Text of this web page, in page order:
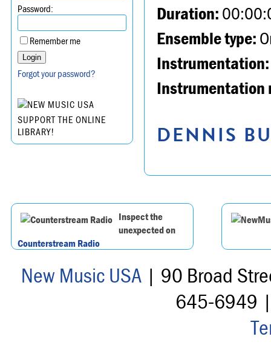
Password:
Remember me
Forgot your password?
SUPPORT THE ONLINE
LIBRARY!
Duration:
Ensemble type:
Instrumentation:
Instrumentation
DENNIS
Inspect the
unexpected on
Counterstream Radio
New Music USA| 90 Broad
645-6949